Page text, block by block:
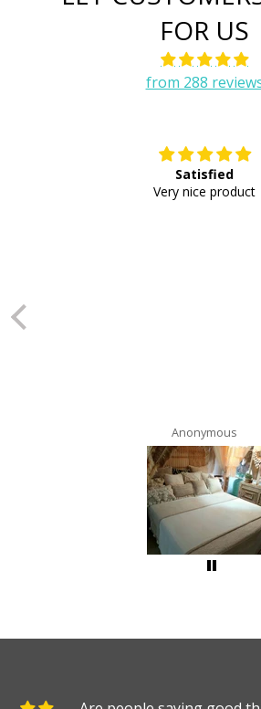
FOR US
from 288
Satisfied
Very nice product
Anonymous